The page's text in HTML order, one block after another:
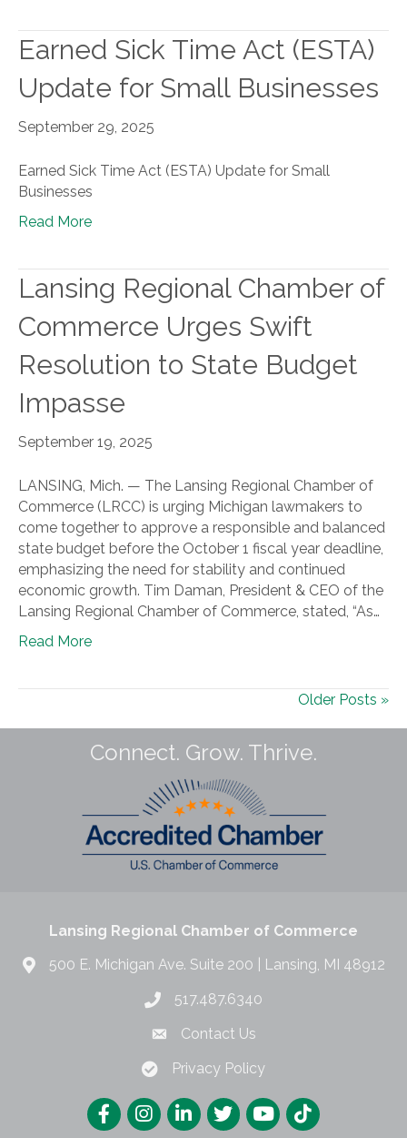
Earned Sick Time Act (ESTA)
Update for Small Businesses
September 29, 2025
Earned Sick Time Act (ESTA) Update for Small
Businesses
Read More
Lansing Regional Chamber of
Commerce Urges Swift
Resolution to State Budget
Impasse
September 19, 2025
LANSING, Mich. — The Lansing Regional Chamber of
Commerce (LRCC) is urging Michigan lawmakers to
come together to approve a responsible and balanced
state budget before the October 1 fiscal year deadline,
emphasizing the need for stability and continued
economic growth. Tim Daman, President & CEO of the
Lansing Regional Chamber of Commerce, stated, “As…
Read More
Older Posts »
Connect. Grow. Thrive.
Lansing Regional Chamber of Commerce
500 E. Michigan Ave. Suite 200 | Lansing, MI 48912
517.487.6340
Contact Us
Privacy Policy